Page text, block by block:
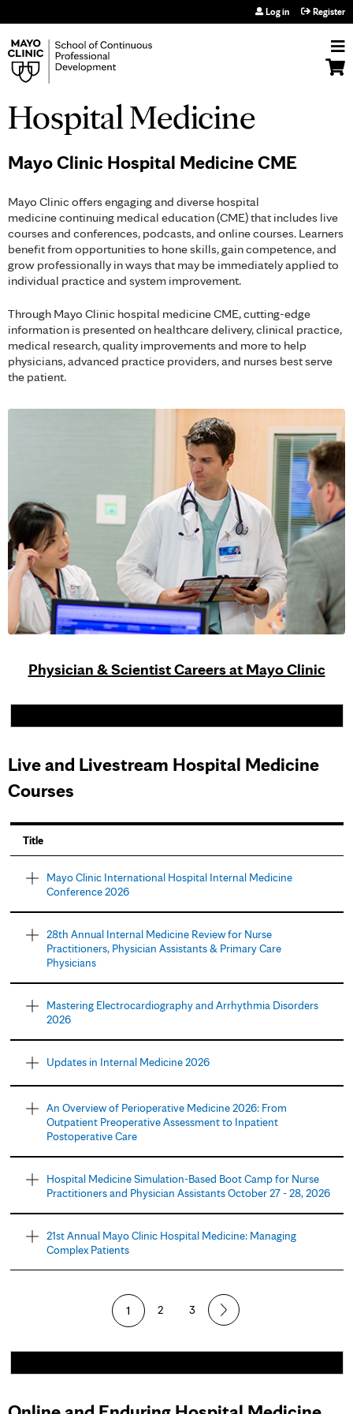
Log in Register
Hospital Medicine
Mayo Clinic Hospital Medicine CME
Mayo Clinic offers engaging and diverse hospital
medicine continuing medical education (CME) that includes live
courses and conferences, podcasts, and online courses. Learners
benefit from opportunities to hone skills, gain competence, and
grow professionally in ways that may be immediately applied to
individual practice and system improvement.
Through Mayo Clinic hospital medicine CME, cutting-edge
information is presented on healthcare delivery, clinical practice,
medical research, quality improvements and more to help
physicians, advanced practice providers, and nurses best serve
the patient.
Physician & Scientist Careers at Mayo Clinic
Live and Livestream Hospital Medicine
Courses
Title
Mayo Clinic International Hospital Internal Medicine
Conference 2026
28th Annual Internal Medicine Review for Nurse
Practitioners, Physician Assistants & Primary Care
Physicians
Mastering Electrocardiography and Arrhythmia Disorders
2026
Updates in Internal Medicine 2026
An Overview of Perioperative Medicine 2026: From
Outpatient Preoperative Assessment to Inpatient
Postoperative Care
Hospital Medicine Simulation-Based Boot Camp for Nurse
Practitioners and Physician Assistants October 27 - 28, 2026
21st Annual Mayo Clinic Hospital Medicine: Managing
Complex Patients
1 2 3